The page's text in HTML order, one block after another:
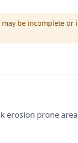
be incomplete
erosion prone